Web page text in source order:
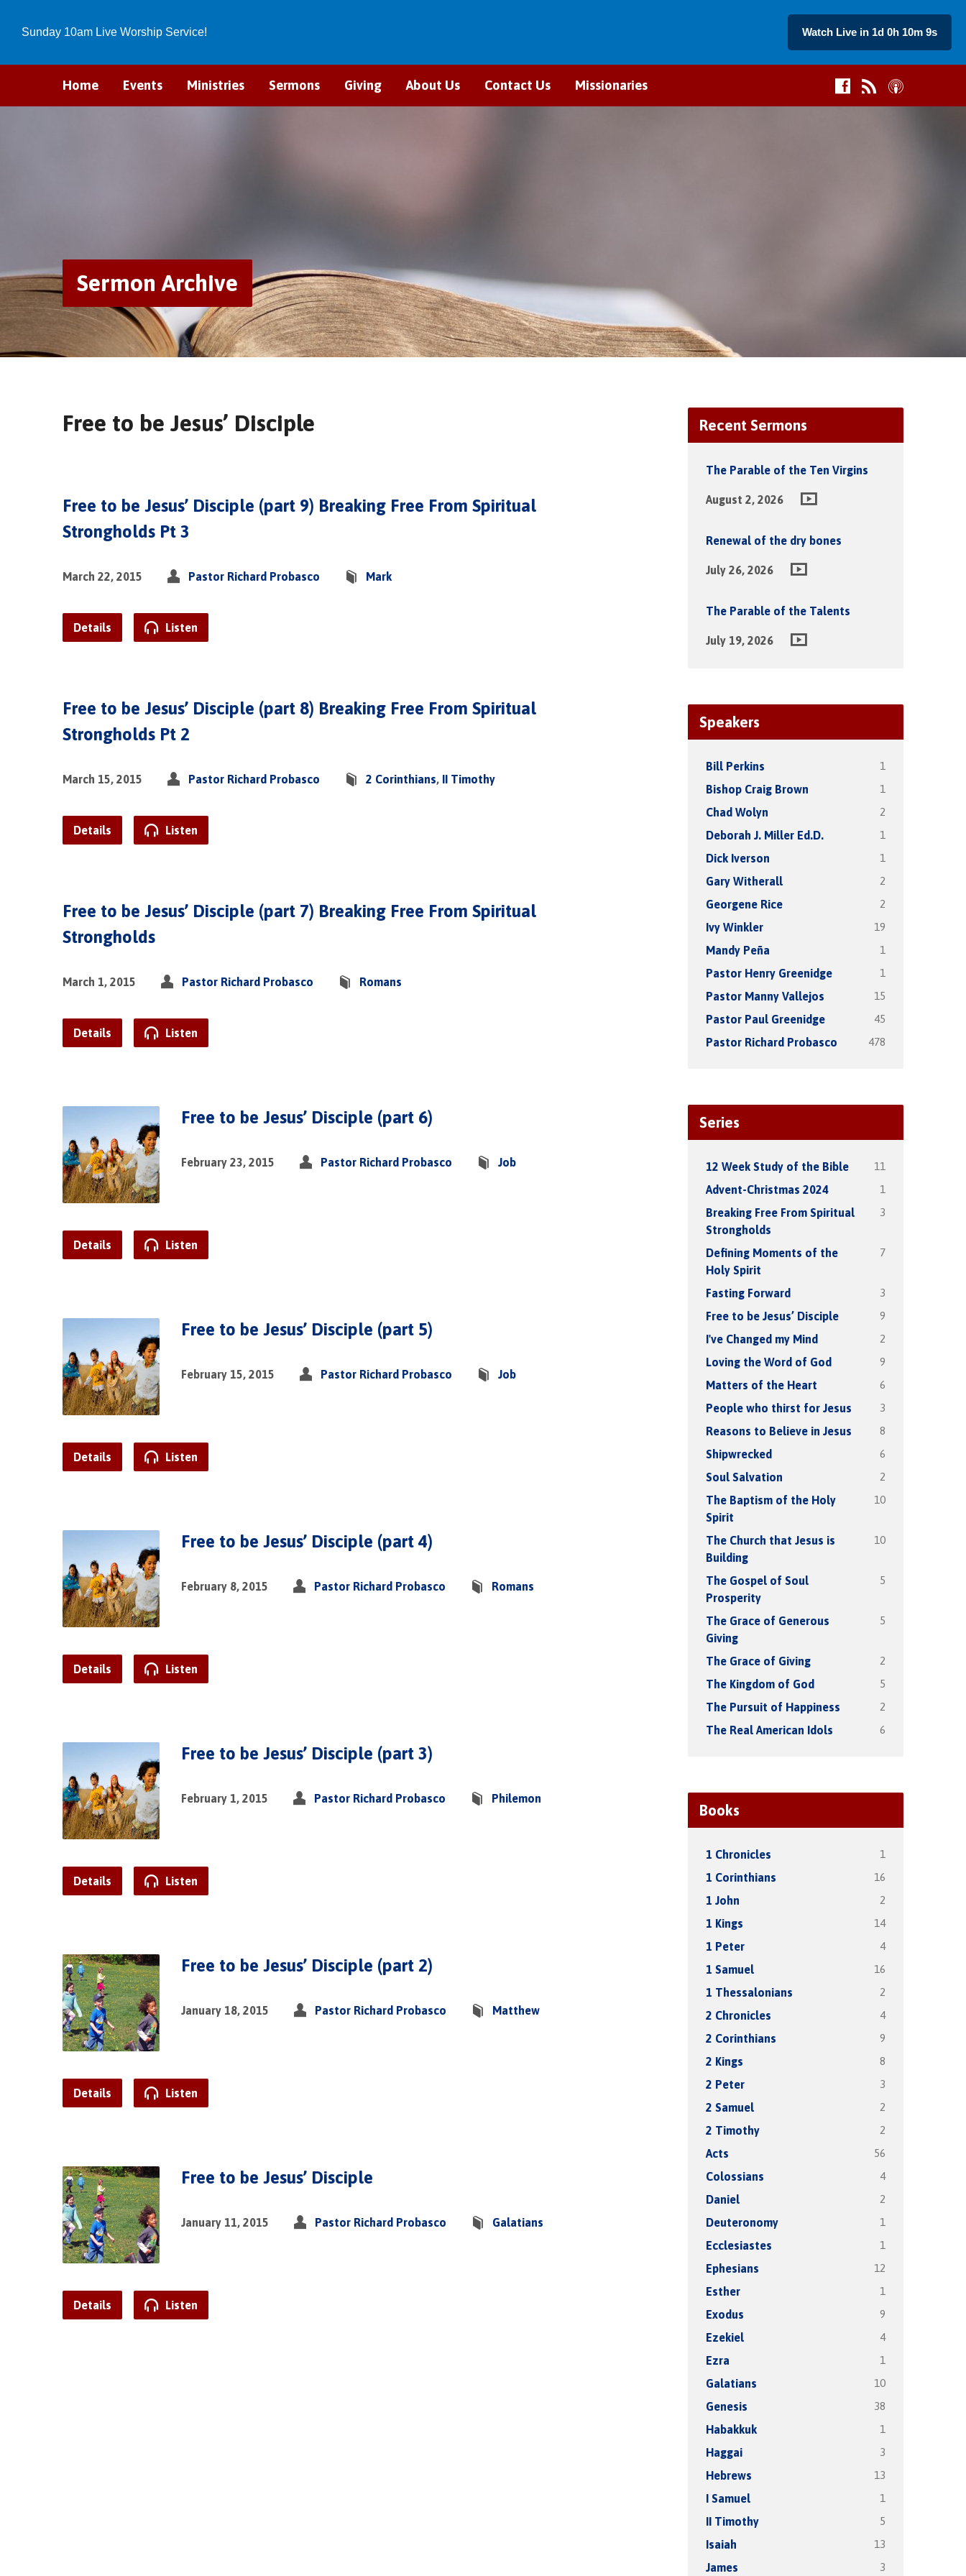
Sunday 10am Live Worship Service! Watch Live in 1d 0h 10m 8s
Home Events Ministries Sermons Giving About Us Contact Us Missionaries
Sermon Archive
Free to be Jesus’ Disciple
Free to be Jesus’ Disciple (part 9) Breaking Free From Spiritual
Strongholds Pt 3
March 22, 2015 Pastor Richard Probasco Mark
Details Listen
Free to be Jesus’ Disciple (part 8) Breaking Free From Spiritual
Strongholds Pt 2
March 15, 2015 Pastor Richard Probasco 2 Corinthians, II Timothy
Details Listen
Free to be Jesus’ Disciple (part 7) Breaking Free From Spiritual
Strongholds
March 1, 2015 Pastor Richard Probasco Romans
Details Listen
Free to be Jesus’ Disciple (part 6)
February 23, 2015 Pastor Richard Probasco Job
Details Listen
Free to be Jesus’ Disciple (part 5)
February 15, 2015 Pastor Richard Probasco Job
Details Listen
Free to be Jesus’ Disciple (part 4)
February 8, 2015 Pastor Richard Probasco Romans
Details Listen
Free to be Jesus’ Disciple (part 3)
February 1, 2015 Pastor Richard Probasco Philemon
Details Listen
Free to be Jesus’ Disciple (part 2)
January 18, 2015 Pastor Richard Probasco Matthew
Details Listen
Free to be Jesus’ Disciple
January 11, 2015 Pastor Richard Probasco Galatians
Details Listen
Recent Sermons
The Parable of the Ten Virgins
August 2, 2026
Renewal of the dry bones
July 26, 2026
The Parable of the Talents
July 19, 2026
Speakers
Bill Perkins 1
Bishop Craig Brown 1
Chad Wolyn 2
Deborah J. Miller Ed.D. 1
Dick Iverson 1
Gary Witherall 2
Georgene Rice 2
Ivy Winkler 19
Mandy Peña 1
Pastor Henry Greenidge 1
Pastor Manny Vallejos 15
Pastor Paul Greenidge 45
Pastor Richard Probasco 478
Series
12 Week Study of the Bible 11
Advent-Christmas 2024 1
Breaking Free From Spiritual
Strongholds
3
Defining Moments of the
Holy Spirit
7
Fasting Forward 3
Free to be Jesus’ Disciple 9
I've Changed my Mind 2
Loving the Word of God 9
Matters of the Heart 6
People who thirst for Jesus 3
Reasons to Believe in Jesus 8
Shipwrecked 6
Soul Salvation 2
The Baptism of the Holy
Spirit
10
The Church that Jesus is
Building
10
The Gospel of Soul
Prosperity
5
The Grace of Generous
Giving
5
The Grace of Giving 2
The Kingdom of God 5
The Pursuit of Happiness 2
The Real American Idols 6
Books
1 Chronicles 1
1 Corinthians 16
1 John 2
1 Kings 14
1 Peter 4
1 Samuel 16
1 Thessalonians 2
2 Chronicles 4
2 Corinthians 9
2 Kings 8
2 Peter 3
2 Samuel 2
2 Timothy 2
Acts 56
Colossians 4
Daniel 2
Deuteronomy 1
Ecclesiastes 1
Ephesians 12
Esther 1
Exodus 9
Ezekiel 4
Ezra 1
Galatians 10
Genesis 38
Habakkuk 1
Haggai 3
Hebrews 13
I Samuel 1
II Timothy 5
Isaiah 13
James 3